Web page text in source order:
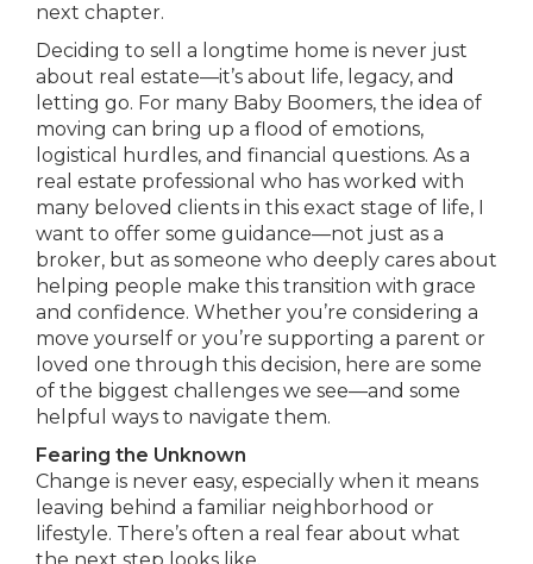
next chapter.
Deciding to sell a longtime home is never just
about real estate—it’s about life, legacy, and
letting go. For many Baby Boomers, the idea of
moving can bring up a flood of emotions,
logistical hurdles, and financial questions. As a
real estate professional who has worked with
many beloved clients in this exact stage of life, I
want to offer some guidance—not just as a
broker, but as someone who deeply cares about
helping people make this transition with grace
and confidence. Whether you’re considering a
move yourself or you’re supporting a parent or
loved one through this decision, here are some
of the biggest challenges we see—and some
helpful ways to navigate them.
Fearing the Unknown
Change is never easy, especially when it means
leaving behind a familiar neighborhood or
lifestyle. There’s often a real fear about what